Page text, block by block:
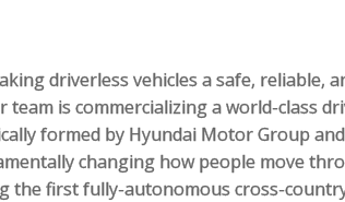
driverless vehicles a safe, reliable,
team is commercializing a world-class
formed by Hyundai Motor Group
changing how people move
the first fully-autonomous cross-